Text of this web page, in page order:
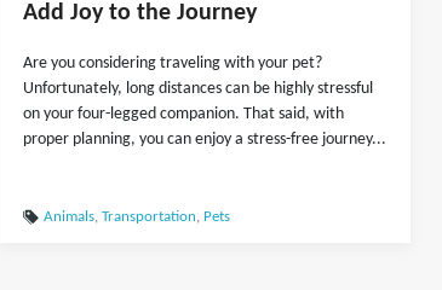
Add Joy to the Journey
Are you considering traveling with your pet?
Unfortunately, long distances can be highly stressful
on your four-legged companion. That said, with
proper planning, you can enjoy a stress-free journey...
Animals, Transportation, Pets